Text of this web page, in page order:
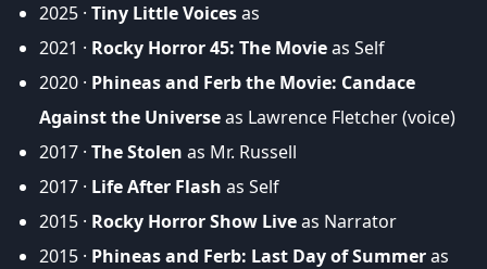
2025 · Tiny Little Voicesas
2021 · Rocky Horror 45: The Movieas Self
2020 · Phineas and Ferb the Movie: Candace
Against the Universeas Lawrence Fletcher (voice)
2017 · The Stolen as Mr. Russell
2017 · Life After Flash as Self
2015 · Rocky Horror Show Liveas Narrator
2015 · Phineas and Ferb: Last Day of Summeras